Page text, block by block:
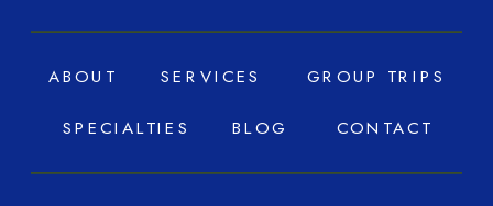
ABOUT SERVICES GROUP TRIPS
SPECIALTIES BLOG CONTACT